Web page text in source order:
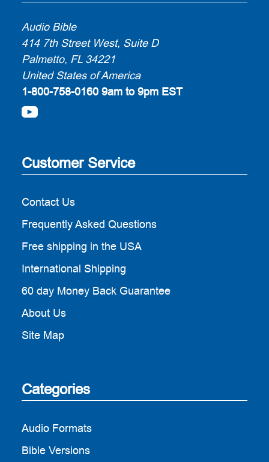
Audio Bible
414 7th Street West, Suite D
Palmetto, FL 34221
United States of America
1-800-758-0160 9am to 9pm EST
Customer Service
Contact Us
Frequently Asked Questions
Free shipping in the USA
International Shipping
60 day Money Back Guarantee
About Us
Site Map
Categories
Audio Formats
Bible Versions